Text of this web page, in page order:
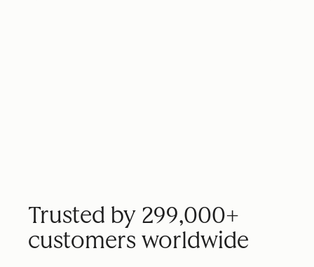
Trusted by 299,000+
customers worldwide